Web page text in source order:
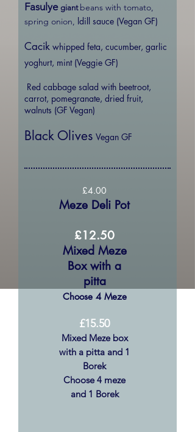
Fasulye giant beans with tomato,
spring onion, ldill sauce (Vegan GF)
Cacik whipped feta, cucumber, garlic
yoghurt, mint (Veggie GF)
Red cabbage salad with beetroot,
carrot, pomegranate, dried fruit,
walnuts (GF Vegan)
Black Olives Vegan GF
£4.00
Meze Deli Pot
£12.50
Mixed Meze
Box with a
pitta
Choose 4 Meze
£15.50
Mixed Meze box
with a pitta and 1
Borek
Choose 4 meze
and 1 Borek